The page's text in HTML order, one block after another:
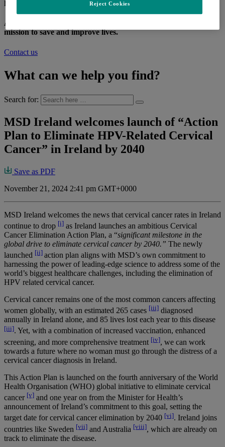
At MSD Ireland, we are inspired by a shared vision and
mission to save and improve lives.
Contact us
What can we help you find?
Search for:
MSD Ireland welcomes launch of “Action
Plan to Eliminate HPV-Related Cervical
Cancer” in Ireland by 2040
Save as PDF
November 21, 2024 2:41 pm GMT+0000
MSD Ireland welcomes the news that cervical cancer rates in Ireland
continue to drop [i] as Ireland launches an ambitious Cervical
Cancer Elimination Action Plan, a “significant milestone in the
global drive to eliminate cervical cancer by 2040.” The newly
launched [ii] action plan aligns with MSD’s own commitment to
harnessing the power of leading-edge science to address some of the
world’s biggest healthcare challenges, including the elimination of
HPV related cervical cancer.
Cervical cancer remains one of the most common cancers affecting
women globally, with an estimated 265 cases [iii] diagnosed
annually in Ireland alone, and 85 lives lost each year to this disease
[iii]. Yet, with a combination of increased vaccination, enhanced
screening, and more comprehensive treatment [iv], we can work
towards a future where no woman must go through the distress of a
cervical cancer diagnosis in Ireland.
This Action Plan is launched on the fourth anniversary of the World
Health Organisation (WHO) global initiative to eliminate cervical
cancer [v] and one year on from the Minister for Health’s
announcement of Ireland’s commitment to this goal, setting the
target date for cervical cancer elimination by 2040 [vi]. Ireland joins
countries like Sweden [vii] and Australia [viii], which are already on
track to eliminate the disease.
Reject Cookies